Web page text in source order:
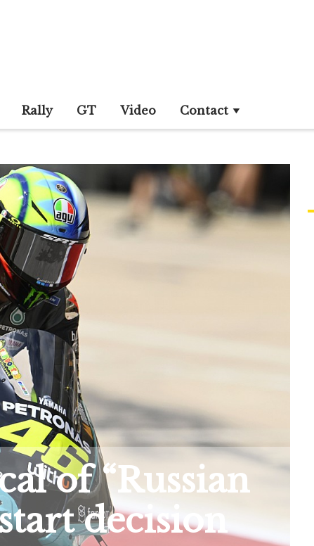
Rally GT Video Contact
of “Russian
decision